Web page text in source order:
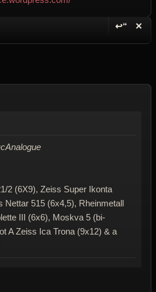
↩“ ✕
2 (6X9), Zeiss Super Ikonta
Nettar 515 (6x4,5), Rheinmetall
III (6x6), Moskva 5 (bi-
A Zeiss Ica Trona (9x12) & a